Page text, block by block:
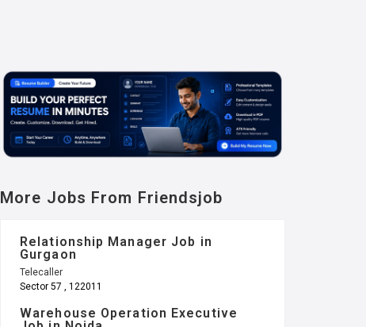
More Jobs From Friendsjob
Relationship Manager Job in
Gurgaon
Telecaller
Sector 57 , 122011
Warehouse Operation Executive